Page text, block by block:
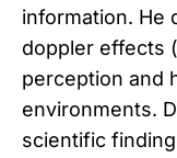
information. He
doppler effects
perception and
environments.
scientific